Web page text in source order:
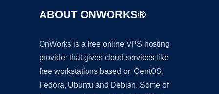
ABOUT ONWORKS®
OnWorks is a free online VPS hosting
provider that gives cloud services like
free workstations based on CentOS,
Fedora, Ubuntu and Debian. Some of